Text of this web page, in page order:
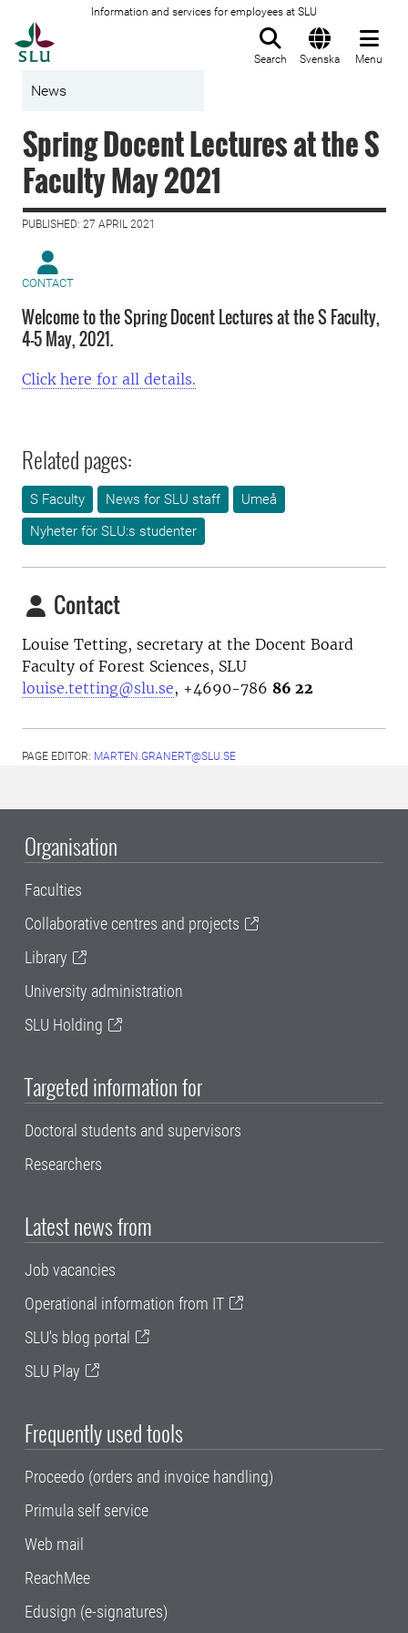
Information and services for employees at SLU
Search Svenska Menu
News
Spring Docent Lectures at the S
Faculty May 2021
PUBLISHED: 27 APRIL 2021
CONTACT
Welcome to the Spring Docent Lectures at the S Faculty,
4–5 May, 2021.
Click here for all details.
Related pages:
S Faculty News for SLU staff
Umeå
Nyheter för SLU:s studenter
Contact
Louise Tetting, secretary at the Docent Board
Faculty of Forest Sciences, SLU
louise.tetting@slu.se, +4690-786 86 22
PAGE EDITOR: MARTEN.GRANERT@SLU.SE
Organisation
Faculties
Collaborative centres and projects
Library
University administration
SLU Holding
Targeted information for
Doctoral students and supervisors
Researchers
Latest news from
Job vacancies
Operational information from IT
SLU's blog portal
SLU Play
Frequently used tools
Proceedo (orders and invoice handling)
Primula self service
Web mail
ReachMee
Edusign (e-signatures)